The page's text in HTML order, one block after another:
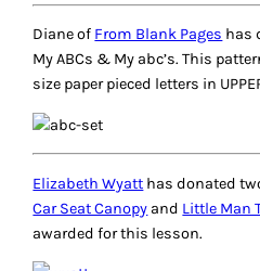
Diane of From Blank Pages has
My ABCs & My abc’s. This
size paper pieced letters in
Elizabeth Wyatt has donated
Car Seat Canopy and Little Man
awarded for this lesson.